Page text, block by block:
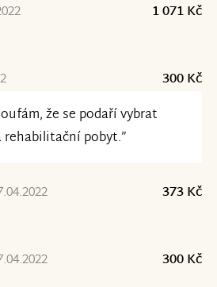
1 071 Kč
300 Kč
že se podaří vybrat
pobyt.”
373 Kč
300 Kč